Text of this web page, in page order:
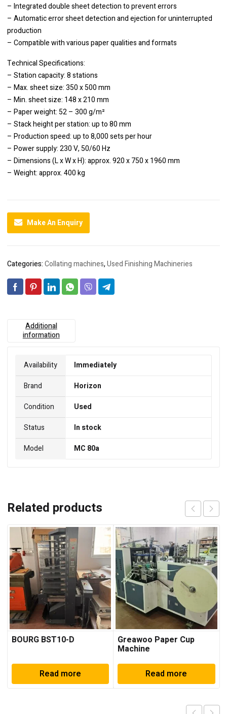
– Integrated double sheet detection to prevent errors
– Automatic error sheet detection and ejection for uninterrupted
production
– Compatible with various paper qualities and formats
Technical Specifications:
– Station capacity: 8 stations
– Max. sheet size: 350 x 500 mm
– Min. sheet size: 148 x 210 mm
– Paper weight: 52 – 300 g/m²
– Stack height per station: up to 80 mm
– Production speed: up to 8,000 sets per hour
– Power supply: 230 V, 50/60 Hz
– Dimensions (L x W x H): approx. 920 x 750 x 1960 mm
– Weight: approx. 400 kg
Make An Enquiry
Categories:Collating machines,Used Finishing Machineries
Additional
information
Availability
Immediately
Brand
Horizon
Condition
Used
Status
In stock
Model
MC 80a
Related products
BOURG BST10-D
Read more
Greawoo Paper Cup
Machine
Read more